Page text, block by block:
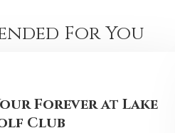
For You
Forever at Lake
Club